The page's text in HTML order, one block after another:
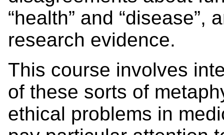
“health” and
research evidence.
This course involves
of these sorts of
ethical problems in